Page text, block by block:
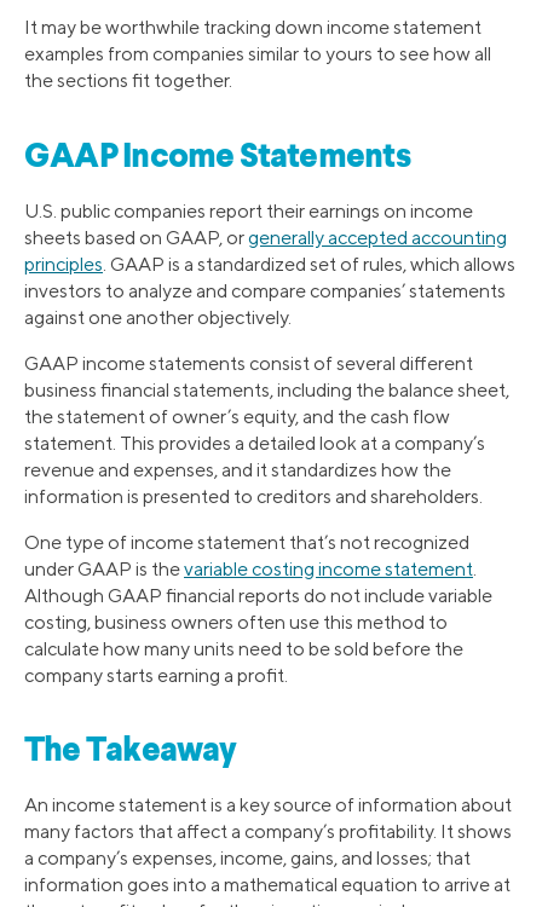
It may be worthwhile tracking down income statement
examples from companies similar to yours to see how all
the sections fit together.
GAAP Income Statements
U.S. public companies report their earnings on income
sheets based on GAAP, orgenerally accepted accounting
principles. GAAP is a standardized set of rules, which allows
investors to analyze and compare companies’ statements
against one another objectively.
GAAP income statements consist of several different
business financial statements, including the balance sheet,
the statement of owner’s equity, and the cash flow
statement. This provides a detailed look at a company’s
revenue and expenses, and it standardizes how the
information is presented to creditors and shareholders.
One type of income statement that’s not recognized
under GAAP is thevariable costing income statement.
Although GAAP financial reports do not include variable
costing, business owners often use this method to
calculate how many units need to be sold before the
company starts earning a profit.
The Takeaway
An income statement is a key source of information about
many factors that affect a company’s profitability. It shows
a company’s expenses, income, gains, and losses; that
information goes into a mathematical equation to arrive at